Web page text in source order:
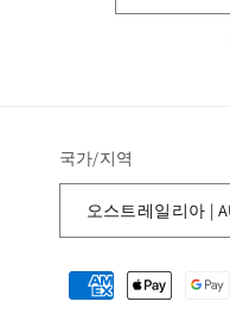
국가/지역